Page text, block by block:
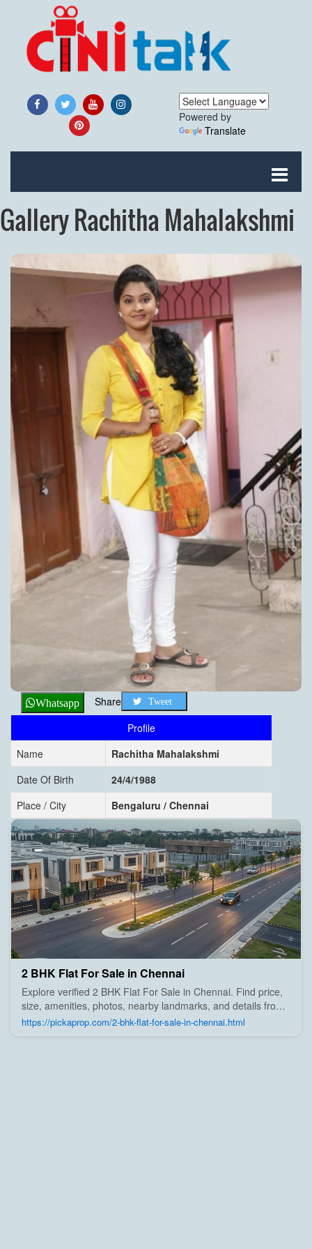
Powered by
Translate
Gallery Rachitha Mahalakshmi
Whatsapp Share Tweet
Profile
Name
Rachitha Mahalakshmi
Date Of Birth
24/4/1988
Place / City
Bengaluru / Chennai
2 BHK Flat For Sale in Chennai
Explore verified 2 BHK Flat For Sale in Chennai. Find price,
size, amenities, photos, nearby landmarks, and details from
trusted builders, agents, and owners on Pick A Prop;
https://pickaprop.com/2-bhk-flat-for-sale-in-chennai.html